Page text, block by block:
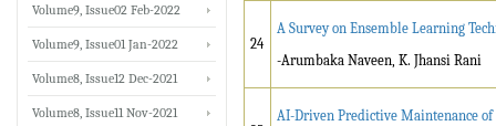
24
A Survey on Ensemble Learning
-Arumbaka Naveen, K. Jhansi Rani
AI-Driven Predictive Maintenance
Volume9, Issue02 Feb-2022
Volume9, Issue01 Jan-2022
Volume8, Issue12 Dec-2021
Volume8, Issue11 Nov-2021